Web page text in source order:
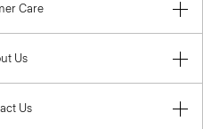
Care
Us
Us